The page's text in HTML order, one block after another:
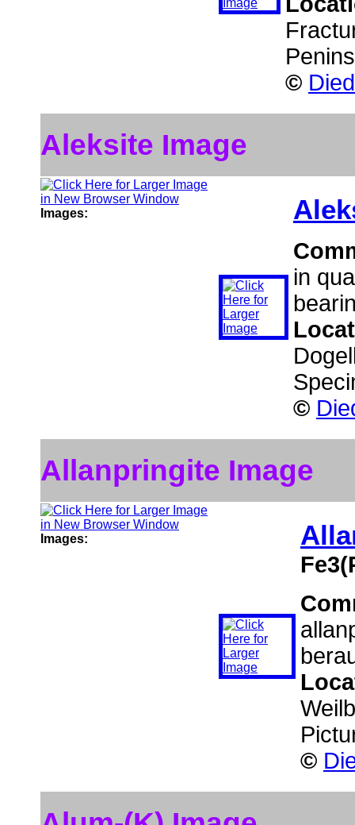
©
Aleksite Image
Images:
in
©
Allanpringite Image
Images:
©